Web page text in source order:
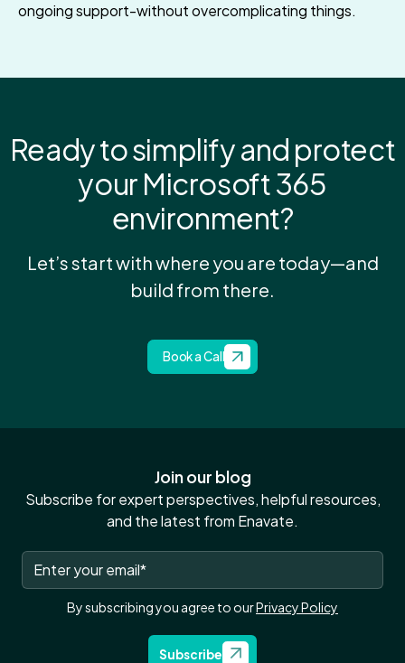
ongoing support-without overcomplicating things.
Ready to simplify and protect
your Microsoft 365
environment?
Let’s start with where you are today—and
build from there.
Book a Call
Join our blog
Subscribe for expert perspectives, helpful resources,
and the latest from Enavate.
By subscribing you agree to ourPrivacy Policy
Subscribe